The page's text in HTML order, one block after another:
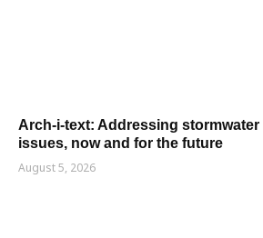
Arch-i-text: Addressing
issues, now and for the future
August 5, 2026